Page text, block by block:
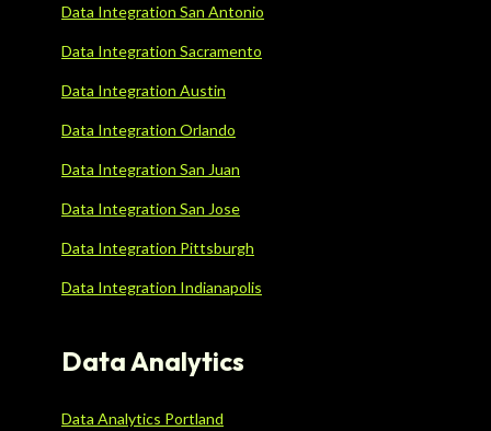
Data Integration San Antonio
Data Integration Sacramento
Data Integration Austin
Data Integration Orlando
Data Integration San Juan
Data Integration San Jose
Data Integration Pittsburgh
Data Integration Indianapolis
Data Analytics
Data Analytics Portland